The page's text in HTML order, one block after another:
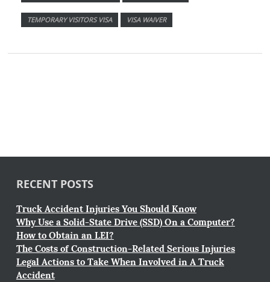
TEMPORARY VISITORS VISA VISA WAIVER
RECENT POSTS
Truck Accident Injuries You Should Know
Why Use a Solid-State Drive (SSD) On a Computer?
How to Obtain an LEI?
The Costs of Construction-Related Serious Injuries
Legal Actions to Take When Involved in A Truck
Accident